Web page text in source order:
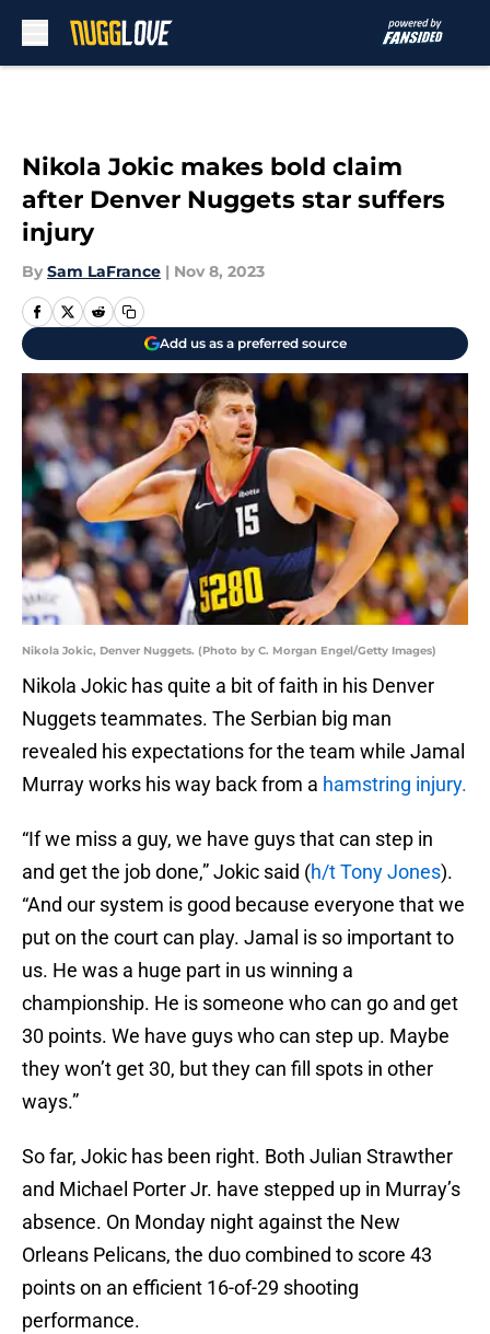
Nikola Jokic makes bold claim
after Denver Nuggets star suffers
injury
By Sam LaFrance | Nov 8, 2023
Add us as a preferred source
Nikola Jokic, Denver Nuggets. (Photo by C. Morgan Engel/Getty Images)
Nikola Jokic has quite a bit of faith in his Denver
Nuggets teammates. The Serbian big man
revealed his expectations for the team while Jamal
Murray works his way back from a hamstring injury.
“If we miss a guy, we have guys that can step in
and get the job done,” Jokic said (h/t Tony Jones).
“And our system is good because everyone that we
put on the court can play. Jamal is so important to
us. He was a huge part in us winning a
championship. He is someone who can go and get
30 points. We have guys who can step up. Maybe
they won’t get 30, but they can fill spots in other
ways.”
So far, Jokic has been right. Both Julian Strawther
and Michael Porter Jr. have stepped up in Murray’s
absence. On Monday night against the New
Orleans Pelicans, the duo combined to score 43
points on an efficient 16-of-29 shooting
performance.